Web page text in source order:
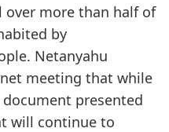
more than half of
by
Netanyahu
meeting that while
presented
will continue to